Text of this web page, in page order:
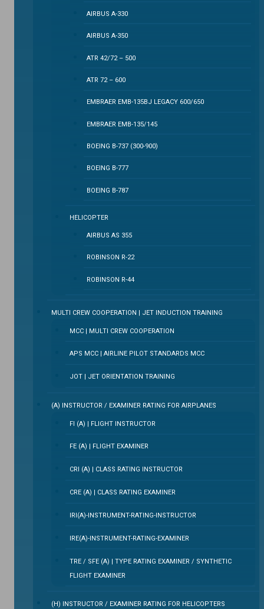
AIRBUS A-330
AIRBUS A-350
ATR 42/72 – 500
ATR 72 – 600
EMBRAER EMB-135BJ LEGACY 600/650
EMBRAER EMB-135/145
BOEING B-737 (300-900)
BOEING B-777
BOEING B-787
HELICOPTER
AIRBUS AS 355
ROBINSON R-22
ROBINSON R-44
MULTI CREW COOPERATION | JET INDUCTION TRAINING
MCC | MULTI CREW COOPERATION
APS MCC | AIRLINE PILOT STANDARDS MCC
JOT | JET ORIENTATION TRAINING
(A) INSTRUCTOR / EXAMINER RATING FOR AIRPLANES
FI (A) | FLIGHT INSTRUCTOR
FE (A) | FLIGHT EXAMINER
CRI (A) | CLASS RATING INSTRUCTOR
CRE (A) | CLASS RATING EXAMINER
IRI(A)-INSTRUMENT-RATING-INSTRUCTOR
IRE(A)-INSTRUMENT-RATING-EXAMINER
TRE / SFE (A) | TYPE RATING EXAMINER / SYNTHETIC
FLIGHT EXAMINER
(H) INSTRUCTOR / EXAMINER RATING FOR HELICOPTERS